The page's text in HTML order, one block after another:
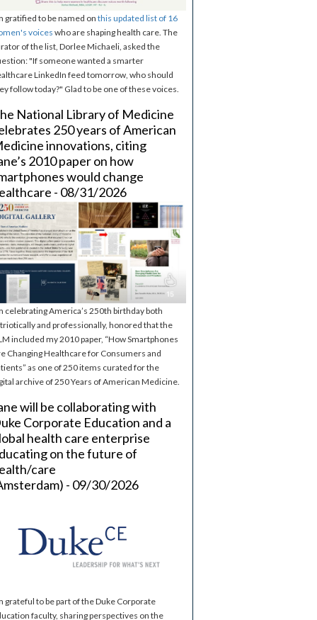
gratified to be named on this updated list of 16
voices who are shaping health care. The
of the list, Dorlee Michaeli, asked the
"If someone wanted a smarter
LinkedIn feed tomorrow, who should
follow today?" Glad to be one of these voices.
National Library of Medicine
250 years of American
innovations, citing
2010 paper on how
would change
- 08/31/2026
celebrating America’s 250th birthday both
and professionally, honored that the
included my 2010 paper, “How Smartphones
Changing Healthcare for Consumers and
as one of 250 items curated for the
archive of 250 Years of American Medicine.
will be collaborating with
Corporate Education and a
health care enterprise
on the future of
care
- 09/30/2026
grateful to be part of the Duke Corporate
faculty, sharing perspectives on the